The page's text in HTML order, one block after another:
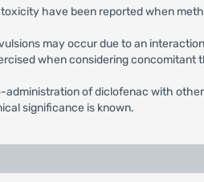
toxicity have been reported when
may occur due to an
when considering concomitant
administration of diclofenac with
significance is known.